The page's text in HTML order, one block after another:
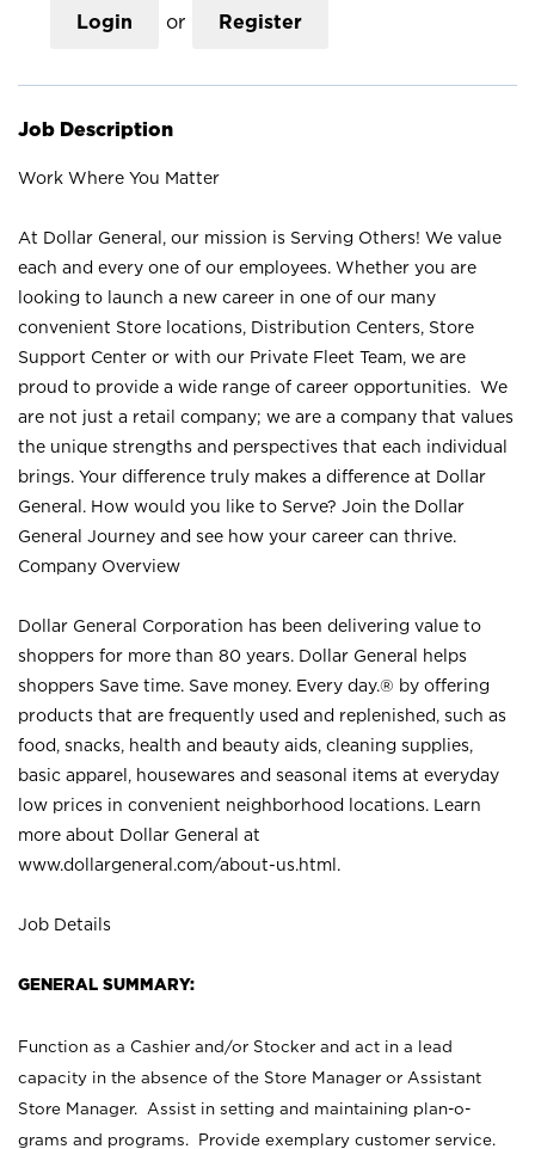
Login or Register
Job Description
Work Where You Matter
At Dollar General, our mission is Serving Others! We value
each and every one of our employees. Whether you are
looking to launch a new career in one of our many
convenient Store locations, Distribution Centers, Store
Support Center or with our Private Fleet Team, we are
proud to provide a wide range of career opportunities. We
are not just a retail company; we are a company that values
the unique strengths and perspectives that each individual
brings. Your difference truly makes a difference at Dollar
General. How would you like to Serve? Join the Dollar
General Journey and see how your career can thrive.
Company Overview
Dollar General Corporation has been delivering value to
shoppers for more than 80 years. Dollar General helps
shoppers Save time. Save money. Every day.® by offering
products that are frequently used and replenished, such as
food, snacks, health and beauty aids, cleaning supplies,
basic apparel, housewares and seasonal items at everyday
low prices in convenient neighborhood locations. Learn
more about Dollar General at
www.dollargeneral.com/about-us.html .
Job Details
GENERAL SUMMARY:
Function as a Cashier and/or Stocker and act in a lead
capacity in the absence of the Store Manager or Assistant
Store Manager. Assist in setting and maintaining plan-o-
grams and programs. Provide exemplary customer service.